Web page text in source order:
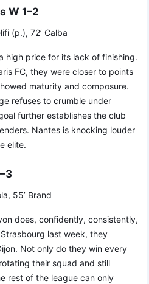
W 1–2
(p.), 72’ Calba
high price for its lack of finishing.
FC, they were closer to points
maturity and composure.
refuses to crumble under
further establishes the club
Nantes is knocking louder
elite.
55’ Brand
does, confidently, consistently,
last week, they
Not only do they win every
their squad and still
rest of the league can only